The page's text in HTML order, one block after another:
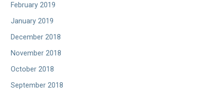
February 2019
January 2019
December 2018
November 2018
October 2018
September 2018